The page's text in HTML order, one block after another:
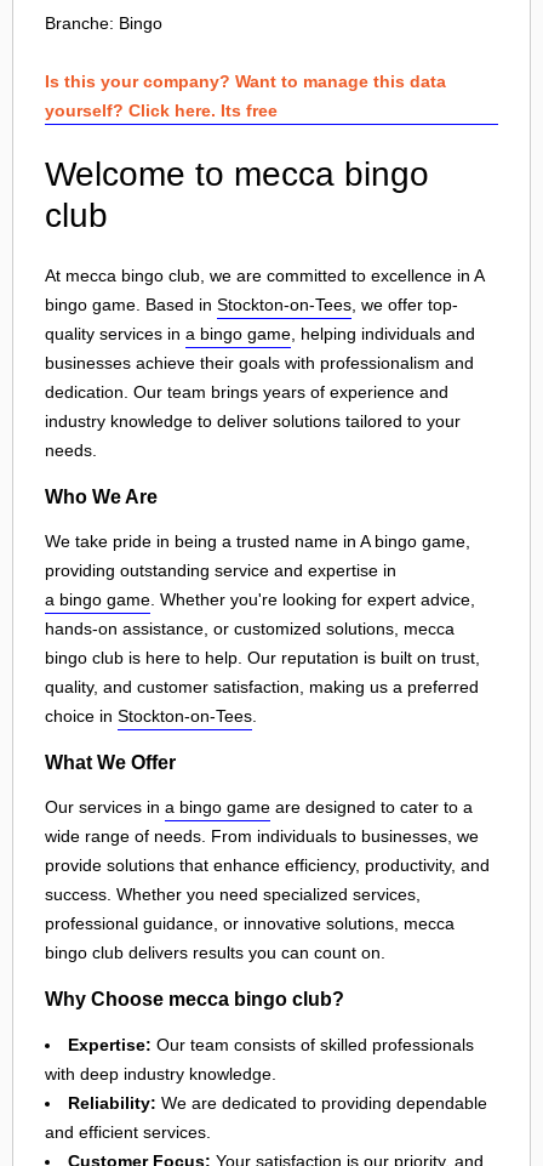
Branche: Bingo
Is this your company? Want to manage this data
yourself? Click here. Its free
Welcome to mecca bingo
club
At mecca bingo club, we are committed to excellence in A
bingo game. Based in Stockton-on-Tees , we offer top-
quality services in a bingo game , helping individuals and
businesses achieve their goals with professionalism and
dedication. Our team brings years of experience and
industry knowledge to deliver solutions tailored to your
needs.
Who We Are
We take pride in being a trusted name in A bingo game,
providing outstanding service and expertise in
a bingo game . Whether you're looking for expert advice,
hands-on assistance, or customized solutions, mecca
bingo club is here to help. Our reputation is built on trust,
quality, and customer satisfaction, making us a preferred
choice in Stockton-on-Tees
What We Offer
Our services in a bingo game are designed to cater to a
wide range of needs. From individuals to businesses, we
provide solutions that enhance efficiency, productivity, and
success. Whether you need specialized services,
professional guidance, or innovative solutions, mecca
bingo club delivers results you can count on.
Why Choose mecca bingo club?
Expertise: Our team consists of skilled professionals
with deep industry knowledge.
Reliability: We are dedicated to providing dependable
and efficient services.
Customer Focus: Your satisfaction is our priority, and